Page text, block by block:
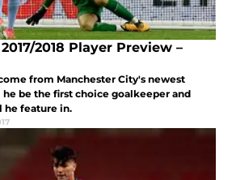
2018 Player Preview –
from Manchester City's newest
be the first choice goalkeeper and
feature in.